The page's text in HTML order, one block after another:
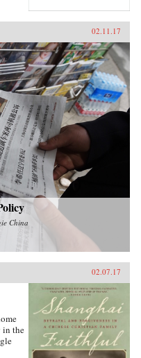
02.11.17
China
02.07.17
in the